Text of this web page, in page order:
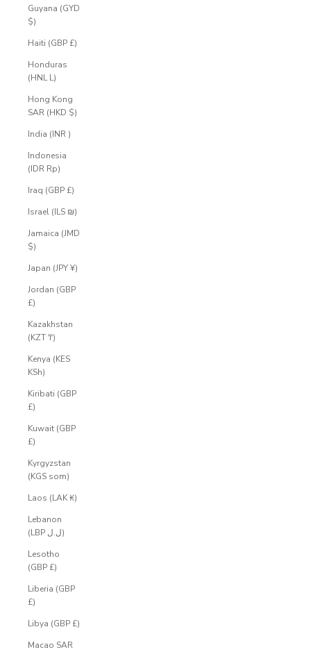
Guyana (GYD
$)
Haiti (GBP £)
Honduras
(HNL L)
Hong Kong
SAR (HKD $)
India (INR ₹)
Indonesia
(IDR Rp)
Iraq (GBP £)
Israel (ILS ₪)
Jamaica (JMD
$)
Japan (JPY ¥)
Jordan (GBP
£)
Kazakhstan
(KZT ₸)
Kenya (KES
KSh)
Kiribati (GBP
£)
Kuwait (GBP
£)
Kyrgyzstan
(KGS som)
Laos (LAK ₭)
Lebanon
(LBP ل.ل)
Lesotho
(GBP £)
Liberia (GBP
£)
Libya (GBP £)
Macao SAR